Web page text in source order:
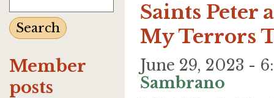
Member
posts
Saints Peter
My Terrors
June 29, 2023 -
Sambrano